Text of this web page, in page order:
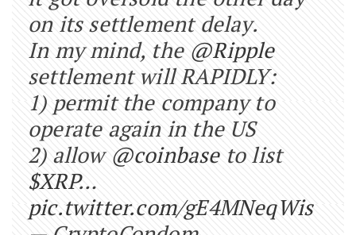
on its settlement delay.
In my mind, the @Ripple
settlement will RAPIDLY:
1) permit the company to
operate again in the US
2) allow @coinbaseto list
$XRP…
pic.twitter.com/gE4MNeqWis